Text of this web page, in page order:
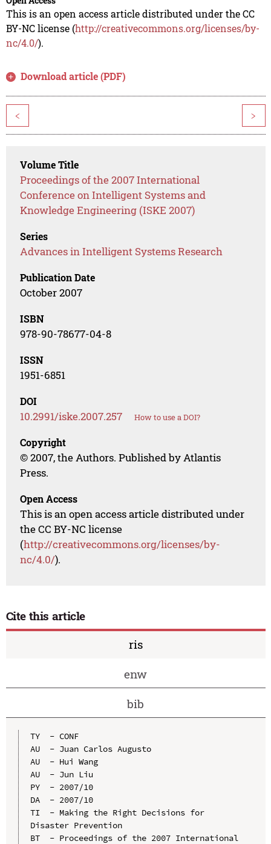
This is an open access article distributed under the CC
BY-NC license (http://creativecommons.org/licenses/by-
nc/4.0/).
Download article (PDF)
< >
Volume Title
Proceedings of the 2007 International
Conference on Intelligent Systems and
Knowledge Engineering (ISKE 2007)
Series
Advances in Intelligent Systems Research
Publication Date
October 2007
ISBN
978-90-78677-04-8
ISSN
1951-6851
DOI
10.2991/iske.2007.257 How to use a DOI?
Copyright
© 2007, the Authors. Published by Atlantis
Press.
Open Access
This is an open access article distributed under
the CC BY-NC license
(http://creativecommons.org/licenses/by-
nc/4.0/).
Cite this article
ris
enw
bib
TY  - CONF
AU  - Juan Carlos Augusto
AU  - Hui Wang
AU  - Jun Liu
PY  - 2007/10
DA  - 2007/10
TI  - Making the Right Decisions for
Disaster Prevention
BT  - Proceedings of the 2007 International